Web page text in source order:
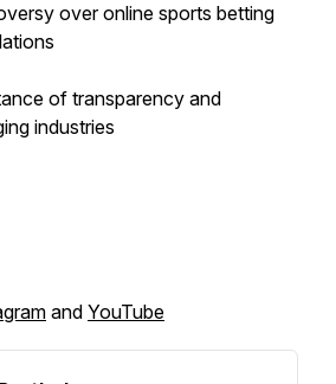
over online sports betting
of transparency and
industries
and YouTube